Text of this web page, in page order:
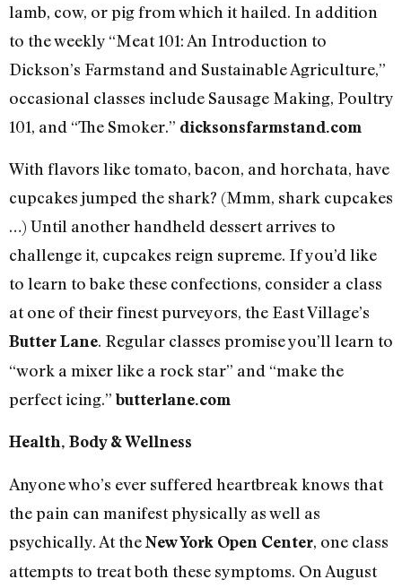
lamb, cow, or pig from which it hailed. In addition
to the weekly “Meat 101: An Introduction to
Dickson’s Farmstand and Sustainable Agriculture,”
occasional classes include Sausage Making, Poultry
101, and “The Smoker.” dicksonsfarmstand.com
With flavors like tomato, bacon, and horchata, have
cupcakes jumped the shark? (Mmm, shark cupcakes
…) Until another handheld dessert arrives to
challenge it, cupcakes reign supreme. If you’d like
to learn to bake these confections, consider a class
at one of their finest purveyors, the East Village’s
Butter Lane. Regular classes promise you’ll learn to
“work a mixer like a rock star” and “make the
perfect icing.” butterlane.com
Health, Body & Wellness
Anyone who’s ever suffered heartbreak knows that
the pain can manifest physically as well as
psychically. At theNew York Open Center, one class
attempts to treat both these symptoms. On August